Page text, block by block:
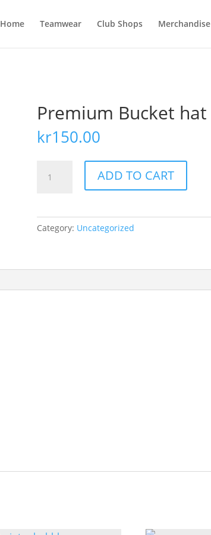
Home Teamwear Club Shops Merchandise
Premium Bucket hat
kr150.00
Bucket
ADD TO CART
Category: Uncategorized